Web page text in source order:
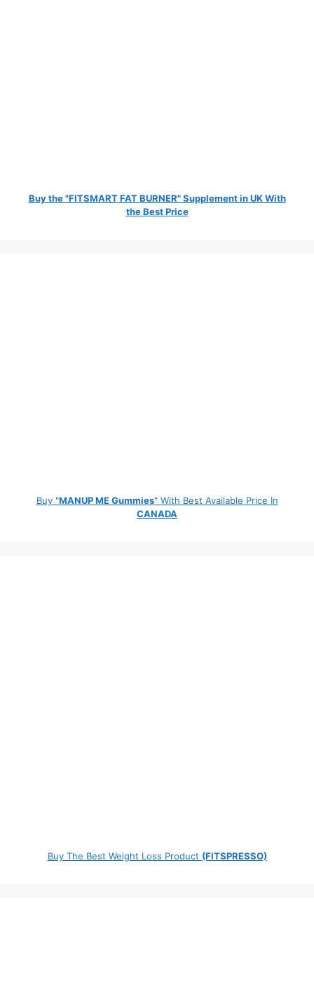
Buy the "FITSMART FAT BURNER" Supplement in UK With
the Best Price
Buy "MANUP ME Gummies" With Best Available Price In
CANADA
Buy The Best Weight Loss Product (FITSPRESSO)